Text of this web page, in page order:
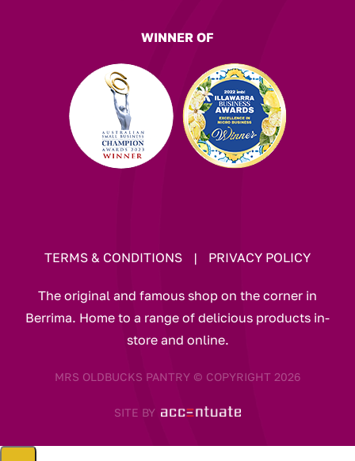
WINNER OF
TERMS & CONDITIONS | PRIVACY POLICY
The original and famous shop on the corner in
Berrima. Home to a range of delicious products in-
store and online.
MRS OLDBUCKS PANTRY © COPYRIGHT 2026
SITE BY